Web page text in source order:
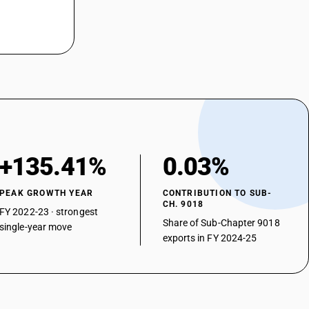
lithotripsy instruments
+135.41%
PEAK GROWTH YEAR
FY 2022-23 · strongest
single-year move
0.03%
CONTRIBUTION TO SUB-
CH. 9018
Share of Sub-Chapter 9018
exports in FY 2024-25